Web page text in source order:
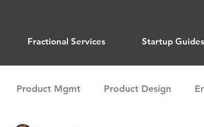
Fractional Services Startup Guides
Product Mgmt Product Design